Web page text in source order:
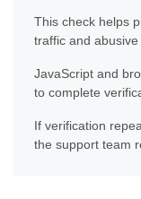
This check helps
traffic and abusive
JavaScript and
to complete
If verification
the support team